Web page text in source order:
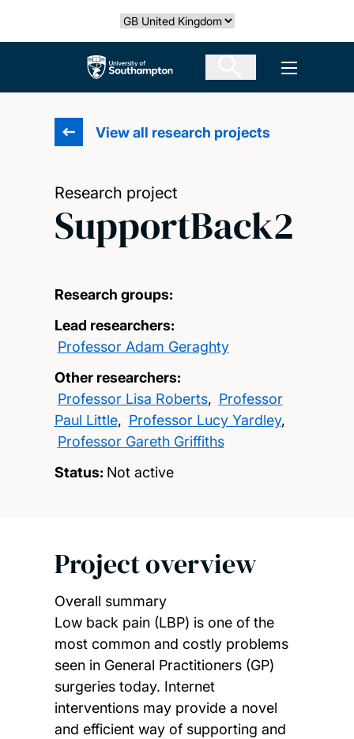
Select country
The University of Southampton Open
View all research projects
Research project
SupportBack2
Research groups:
Lead researchers:
Professor Adam Geraghty
Other researchers:
Professor Lisa Roberts, Professor
Paul Little, Professor Lucy Yardley,
Professor Gareth Griffiths
Status: Not active
Project overview
Overall summary
Low back pain (LBP) is one of the
most common and costly problems
seen in General Practitioners (GP)
surgeries today. Internet
interventions may provide a novel
and efficient way of supporting and